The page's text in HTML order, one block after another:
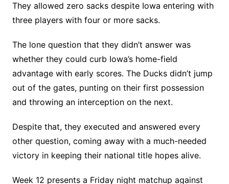
They allowed zero sacks despite Iowa entering with
three players with four or more sacks.
The lone question that they didn’t answer was
whether they could curb Iowa’s home-field
advantage with early scores. The Ducks didn’t jump
out of the gates, punting on their first possession
and throwing an interception on the next.
Despite that, they executed and answered every
other question, coming away with a much-needed
victory in keeping their national title hopes alive.
Week 12 presents a Friday night matchup against